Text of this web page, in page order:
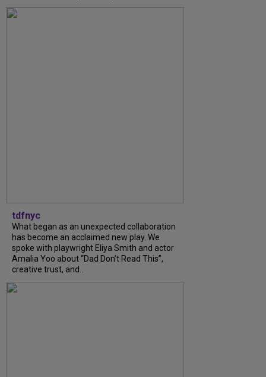
tdfnyc
What began as an unexpected collaboration
has become an acclaimed new play. We
spoke with playwright Eliya Smith and actor
Amalia Yoo about “Dad Don’t Read This”,
creative trust, and...